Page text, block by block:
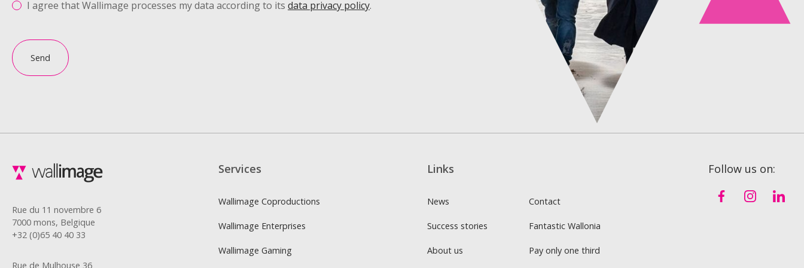
I agree that Wallimage processes my data according to its data privacy policy.
Send
Rue du 11 novembre 6
7000 mons, Belgique
+32 (0)65 40 40 33
Rue de Mulhouse 36
Services
Wallimage Coproductions
Wallimage Enterprises
Wallimage Gaming
Links
News
Success stories
About us
Contact
Fantastic Wallonia
Pay only one third
Follow us on: